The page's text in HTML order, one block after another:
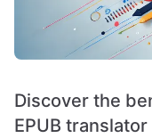
Discover the
EPUB